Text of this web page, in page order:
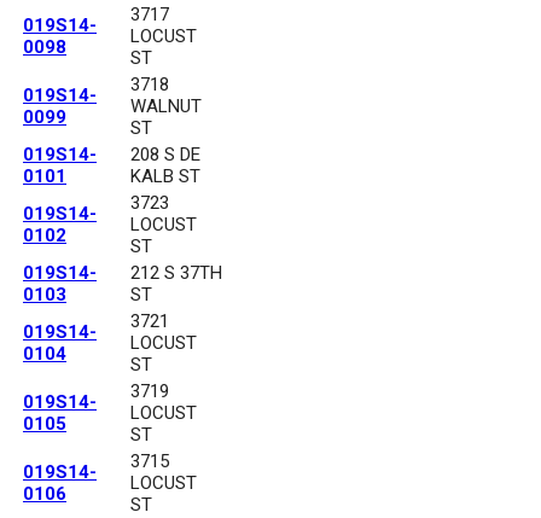
019S14-
0098
3717
LOCUST
ST
019S14-
0099
3718
WALNUT
ST
019S14-
0101
208 S DE
KALB ST
019S14-
0102
3723
LOCUST
ST
019S14-
0103
212 S 37TH
ST
019S14-
0104
3721
LOCUST
ST
019S14-
0105
3719
LOCUST
ST
019S14-
0106
3715
LOCUST
ST